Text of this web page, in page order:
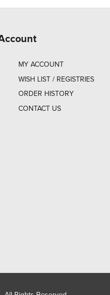
MY ACCOUNT
WISH LIST / REGISTRIES
ORDER HISTORY
CONTACT US